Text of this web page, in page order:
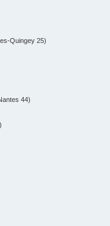
Quingey 25)
44)